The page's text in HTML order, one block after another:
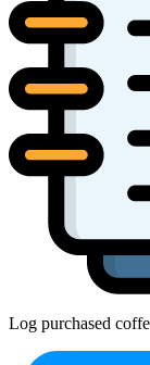
Log purchased